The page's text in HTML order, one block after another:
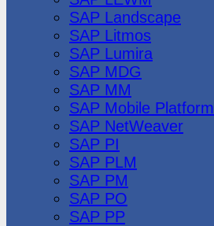
SAP Landscape
SAP Litmos
SAP Lumira
SAP MDG
SAP MM
SAP Mobile Platform
SAP NetWeaver
SAP PI
SAP PLM
SAP PM
SAP PO
SAP PP